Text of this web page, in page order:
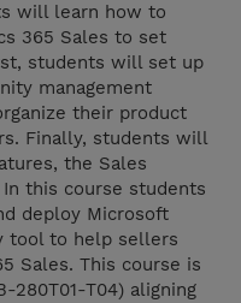
will learn how to
365 Sales to set
students will set up
management
their product
Finally, students will
the Sales
this course students
deploy Microsoft
tool to help sellers
Sales. This course is
280T01-T04) aligning